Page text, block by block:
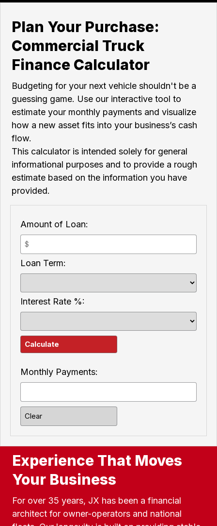
Plan Your Purchase:
Commercial Truck
Finance Calculator
Budgeting for your next vehicle shouldn't be a
guessing game. Use our interactive tool to
estimate your monthly payments and visualize
how a new asset fits into your business’s cash
flow.
This calculator is intended solely for general
informational purposes and to provide a rough
estimate based on the information you have
provided.
Amount of Loan:
Loan Term:
Interest Rate %:
Monthly Payments:
Experience That Moves
Your Business
For over 35 years, JX has been a financial
architect for owner-operators and national